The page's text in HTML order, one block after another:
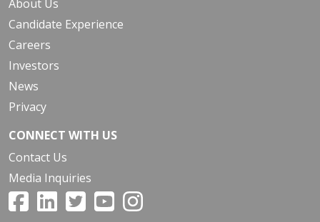
About Us
Candidate Experience
Careers
Investors
News
Privacy
CONNECT WITH US
Contact Us
Media Inquiries